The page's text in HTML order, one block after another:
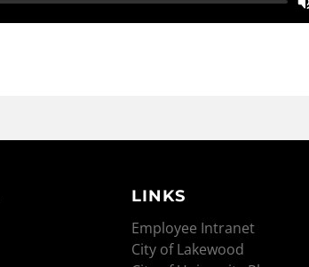
LINKS
Employee Intranet
City of Lakewood